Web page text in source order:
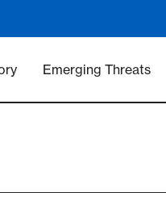
Emerging Threats